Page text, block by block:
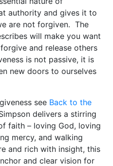
authority and gives it to
are not forgiven. The
will make you want
and release others
is not passive, it is
new doors to ourselves
see Back to the
delivers a stirring
faith – loving God, loving
mercy, and walking
and rich with insight, this
and clear vision for